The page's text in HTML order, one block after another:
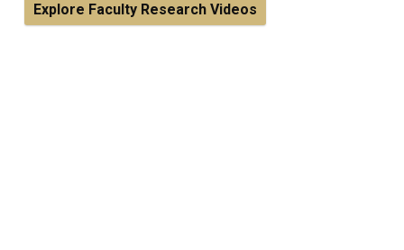
Explore Faculty Research Videos